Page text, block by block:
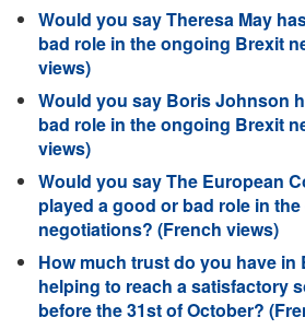
Would you say Theresa May
bad role in the ongoing Brexit
views)
Would you say Boris Johnson
bad role in the ongoing Brexit
views)
Would you say The European
played a good or bad role in
negotiations? (French views)
How much trust do you have
helping to reach a satisfactory
before the 31st of October?